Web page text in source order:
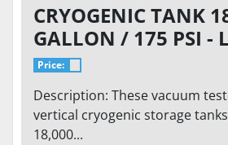
CRYOGENIC TANK
GALLON / 175 PSI -
STORAGE, VACUUM
18000SC-175CS-LNG
Price:
Description: These vacuum
vertical cryogenic storage
18,000...